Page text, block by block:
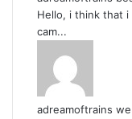
Hello, i think that
cam...
adreamoftrains